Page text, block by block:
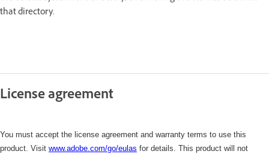
that directory.
License agreement
You must accept the license agreement and warranty terms to use this
product. Visit www.adobe.com/go/eulas for details. This product will not